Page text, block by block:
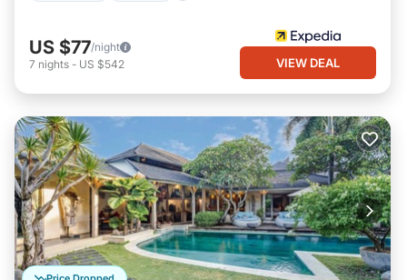
US $77/night
7 nights - US $542 VIEW DEAL